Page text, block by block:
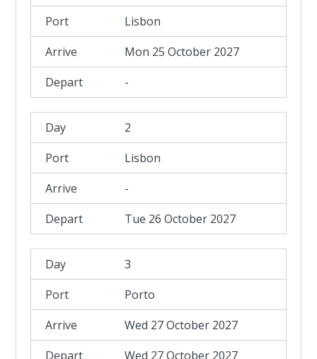
Lisbon
Mon 25 October 2027
-
2
Lisbon
-
Tue 26 October 2027
3
Porto
Wed 27 October 2027
Wed 27 October 2027